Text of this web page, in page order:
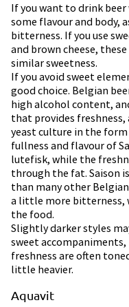
If you want to drink
some flavour and body,
bitterness. If you use
and brown cheese,
similar sweetness.
If you avoid sweet
good choice. Belgian
high alcohol content,
that provides
yeast culture in the
fullness and flavour of
lutefisk, while the
through the fat. Saison
than many other
a little more bitterness,
the food.
Slightly darker styles
sweet
freshness are often
little heavier.
Aquavit